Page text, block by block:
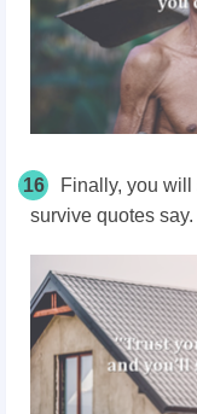
16 Finally, you will
survive quotes say.